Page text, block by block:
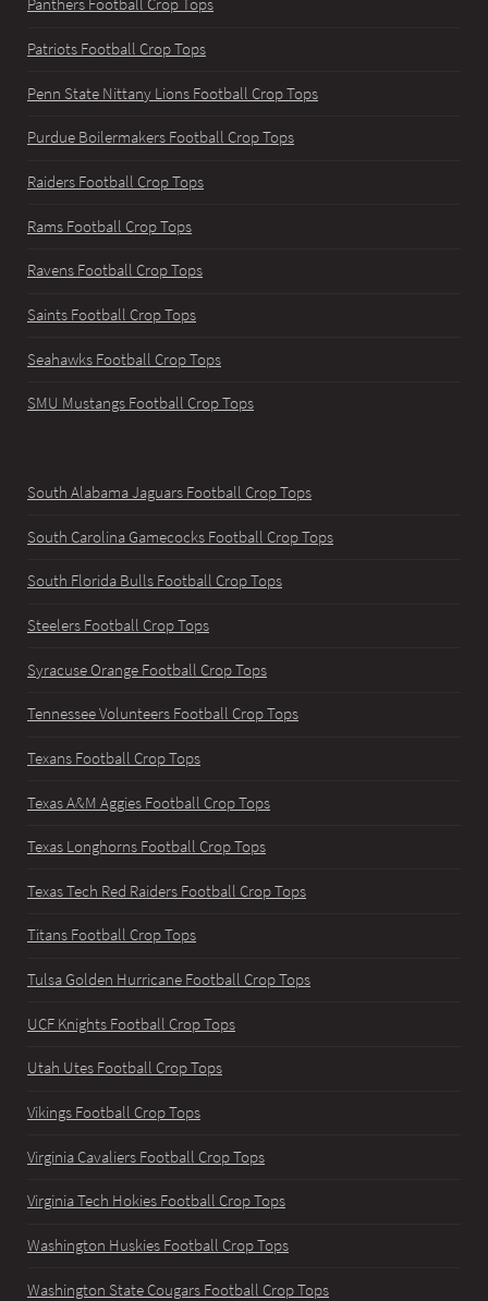
Panthers Football Crop Tops
Patriots Football Crop Tops
Penn State Nittany Lions Football Crop Tops
Purdue Boilermakers Football Crop Tops
Raiders Football Crop Tops
Rams Football Crop Tops
Ravens Football Crop Tops
Saints Football Crop Tops
Seahawks Football Crop Tops
SMU Mustangs Football Crop Tops
South Alabama Jaguars Football Crop Tops
South Carolina Gamecocks Football Crop Tops
South Florida Bulls Football Crop Tops
Steelers Football Crop Tops
Syracuse Orange Football Crop Tops
Tennessee Volunteers Football Crop Tops
Texans Football Crop Tops
Texas A&M Aggies Football Crop Tops
Texas Longhorns Football Crop Tops
Texas Tech Red Raiders Football Crop Tops
Titans Football Crop Tops
Tulsa Golden Hurricane Football Crop Tops
UCF Knights Football Crop Tops
Utah Utes Football Crop Tops
Vikings Football Crop Tops
Virginia Cavaliers Football Crop Tops
Virginia Tech Hokies Football Crop Tops
Washington Huskies Football Crop Tops
Washington State Cougars Football Crop Tops